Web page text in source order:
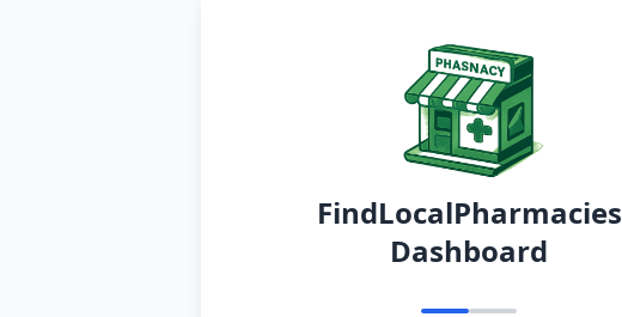
FindLocalPharmacies
Dashboard